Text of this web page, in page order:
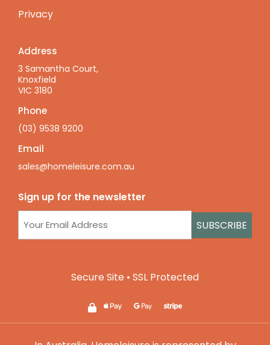
Privacy
Address
3 Samantha Court,
Knoxfield
VIC 3180
Phone
(03) 9538 9200
Email
sales@homeleisure.com.au
Sign up for the newsletter
(Required)
Secure Site • SSL Protected